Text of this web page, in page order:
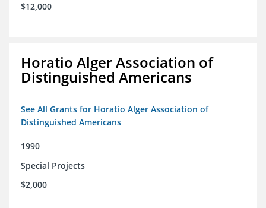
$12,000
Horatio Alger Association of
Distinguished Americans
See All Grants for Horatio Alger Association of
Distinguished Americans
1990
Special Projects
$2,000